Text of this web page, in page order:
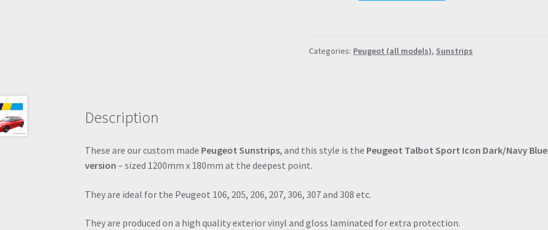
PTS
306
205
309
Categories: Peugeot (all models), Sunstrips
Description
These are our custom made Peugeot Sunstrips, and this style is the Peugeot Talbot Sport Icon Dark/Navy Blue
version – sized 1200mm x 180mm at the deepest point.
They are ideal for the Peugeot 106, 205, 206, 207, 306, 307 and 308 etc.
They are produced on a high quality exterior vinyl and gloss laminated for extra protection.